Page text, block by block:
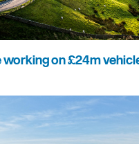
on £24m